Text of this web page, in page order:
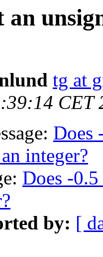
an
tg at
CET
Does
integer?
Does -
by: [